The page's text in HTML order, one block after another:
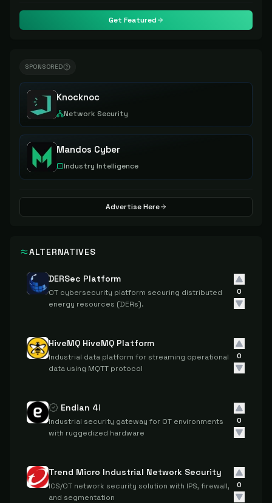
Get Featured
SPONSORED
Knocknoc
Network Security
Mandos Cyber
Industry Intelligence
Advertise Here
ALTERNATIVES
DERSec Platform
OT cybersecurity platform securing distributed
energy resources (DERs).
0
HiveMQ HiveMQ Platform
Industrial data platform for streaming operational
data using MQTT protocol
0
Endian 4i
Industrial security gateway for OT environments
with ruggedized hardware
0
Trend Micro Industrial Network Security
ICS/OT network security solution with IPS, firewall,
and segmentation
0